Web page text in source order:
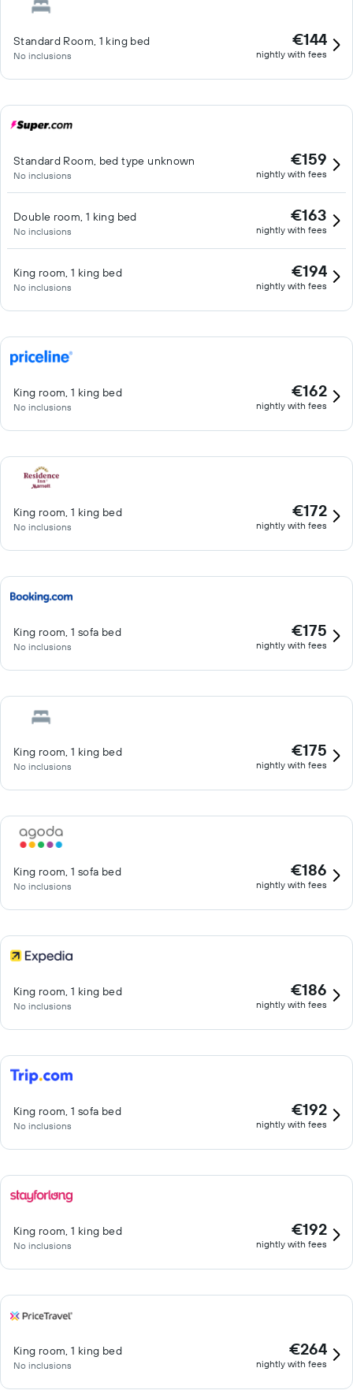
Standard Room, 1 king bed
No inclusions
€144
nightly with fees
Standard Room, bed type unknown
No inclusions
€159
nightly with fees
Double room, 1 king bed
No inclusions
€163
nightly with fees
King room, 1 king bed
No inclusions
€194
nightly with fees
King room, 1 king bed
No inclusions
€162
nightly with fees
King room, 1 king bed
No inclusions
€172
nightly with fees
King room, 1 sofa bed
No inclusions
€175
nightly with fees
King room, 1 king bed
No inclusions
€175
nightly with fees
King room, 1 sofa bed
No inclusions
€186
nightly with fees
King room, 1 king bed
No inclusions
€186
nightly with fees
King room, 1 sofa bed
No inclusions
€192
nightly with fees
King room, 1 king bed
No inclusions
€192
nightly with fees
King room, 1 king bed
No inclusions
€264
nightly with fees